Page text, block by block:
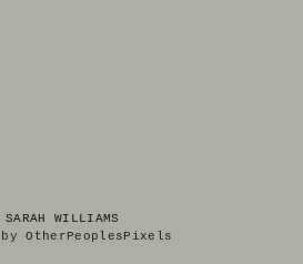
WILLIAMS
OtherPeoplesPixels